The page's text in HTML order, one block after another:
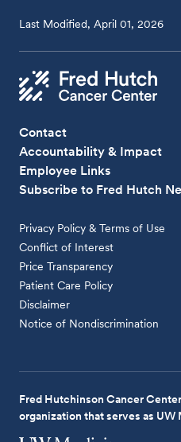
Last Modified, April 01, 2026
Contact
Accountability & Impact
Employee Links
Subscribe to Fred Hutch
Privacy Policy & Terms of Use
Conflict of Interest
Price Transparency
Patient Care Policy
Disclaimer
Notice of Nondiscrimination
Fred Hutchinson Cancer
organization that serves as